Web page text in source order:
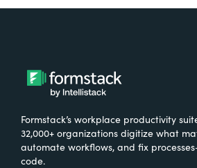
Formstack’s workplace productivity
32,000+ organizations digitize what
automate workflows, and fix
code.